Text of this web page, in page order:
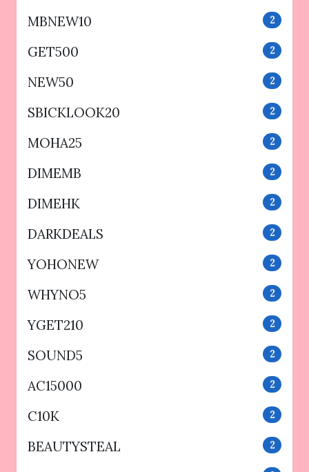
MBNEW10 2
GET500 2
NEW50 2
SBICKLOOK20 2
MOHA25 2
DIMEMB 2
DIMEHK 2
DARKDEALS 2
YOHONEW 2
WHYNO5 2
YGET210 2
SOUND5 2
AC15000 2
C10K 2
BEAUTYSTEAL 2